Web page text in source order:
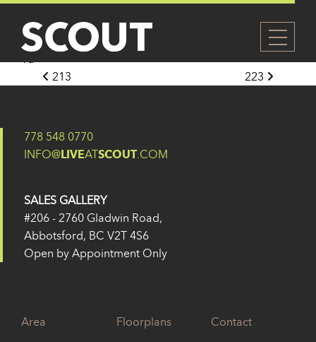
224
Posted on 14 February 2025
Eugene
Yu
Post navigation
213 223
778 548 0770
INFO@LIVEATSCOUT.COM
SALES GALLERY
#206 - 2760 Gladwin Road,
Abbotsford, BC V2T 4S6
Open by Appointment Only
Area
Floorplans
Contact